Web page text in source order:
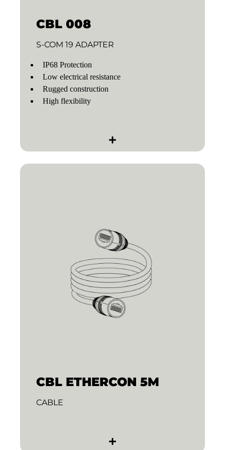
CBL 008
S-COM 19 ADAPTER
IP68 Protection
Low electrical resistance
Rugged construction
High flexibility
CBL ETHERCON 5M
CABLE